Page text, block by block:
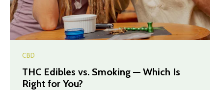
CBD
THC Edibles vs. Smoking — Which Is
Right for You?